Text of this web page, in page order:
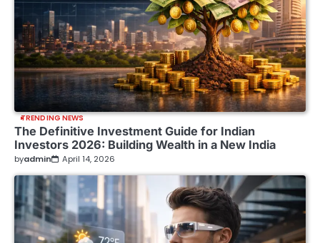
TRENDING NEWS
The Definitive Investment Guide for Indian
Investors 2026: Building Wealth in a New India
byadmin April 14, 2026